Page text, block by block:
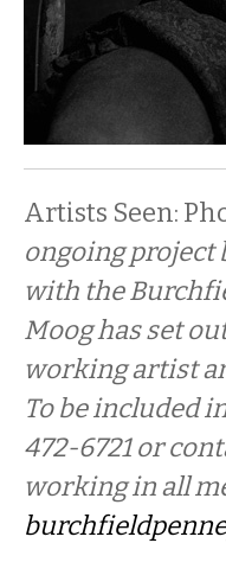
Artists Seen:
ongoing project
with the
Moog has set
working artist
To be included
472-6721 or
working in all